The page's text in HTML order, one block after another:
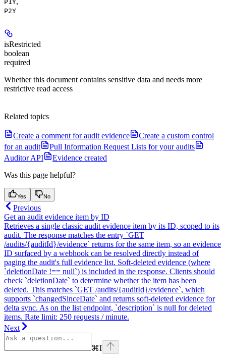
P1Y
P2Y
isRestricted
boolean
required
Whether this document contains sensitive data and needs more
restrictive read access
Related topics
Create a comment for audit evidence
Create a custom control
for an audit
Pull Information Request Lists for your audits
Auditor API
Evidence created
Was this page helpful?
Yes No
Previous
Get an audit evidence item by ID
Retrieves a single classic audit evidence item by its ID, scoped to its
audit. The response matches the entry `GET
/audits/{auditId}/evidence` returns for the same item, so an evidence
ID surfaced by a webhook can be resolved directly instead of
paging the audit's full evidence list. Soft-deleted evidence (where
`deletionDate !== null`) is included in the response. Clients should
check `deletionDate` to determine whether the item has been
deleted. This matches `GET /audits/{auditId}/evidence`, which
supports `changedSinceDate` and returns soft-deleted evidence for
delta sync. As on the list endpoint, `description` is null for deleted
items. Rate limit: 250 requests / minute.
Next
⌘I